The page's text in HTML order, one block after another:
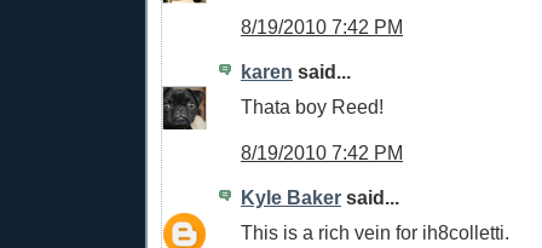
8/19/2010 7:42 PM
karen said...
Thata boy Reed!
8/19/2010 7:42 PM
Kyle Baker said...
This is a rich vein for ih8colletti.